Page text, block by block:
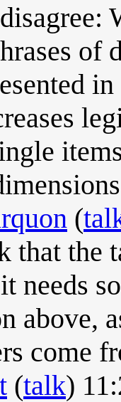
of
(
that the
needs
above,
come
(talk)